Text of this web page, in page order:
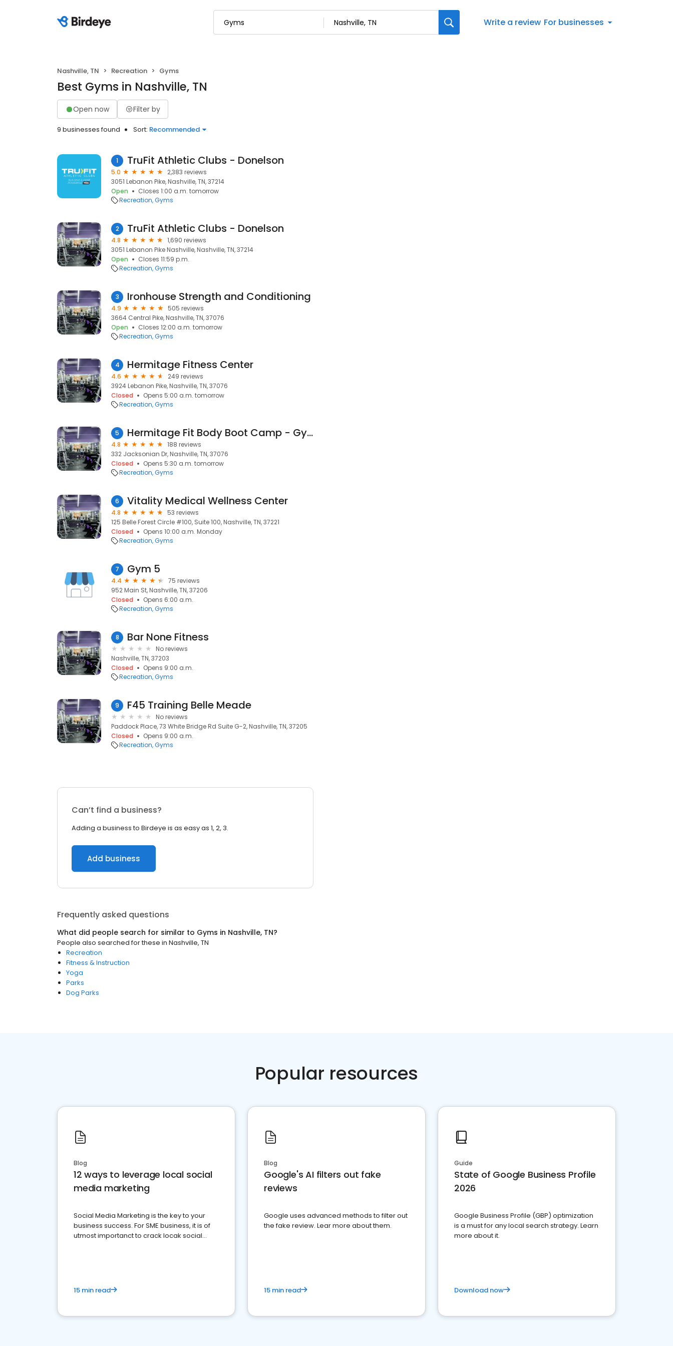
Write a review For businesses
Nashville, TN Recreation Gyms
Best Gyms in Nashville, TN
Open now Filter by
9 businesses found Sort: Recommended
1 TruFit Athletic Clubs - Donelson
5.0
2,383 reviews
3051 Lebanon Pike, Nashville, TN, 37214
Open
Closes 1:00 a.m. tomorrow
Recreation Gyms
2 TruFit Athletic Clubs - Donelson
4.8
1,690 reviews
3051 Lebanon Pike Nashville, Nashville, TN, 37214
Open
Closes 11:59 p.m.
Recreation Gyms
3 Ironhouse Strength and Conditioning
4.9
505 reviews
3664 Central Pike, Nashville, TN, 37076
Open
Closes 12:00 a.m. tomorrow
Recreation Gyms
4 Hermitage Fitness Center
4.6
249 reviews
3924 Lebanon Pike, Nashville, TN, 37076
Closed
Opens 5:00 a.m. tomorrow
Recreation Gyms
5 Hermitage Fit Body Boot Camp - Gym
4.8
188 reviews
332 Jacksonian Dr, Nashville, TN, 37076
Closed
Opens 5:30 a.m. tomorrow
Recreation Gyms
6 Vitality Medical Wellness Center
4.8
53 reviews
125 Belle Forest Circle #100, Suite 100, Nashville, TN, 37221
Closed
Opens 10:00 a.m. Monday
Recreation Gyms
7 Gym 5
4.4
75 reviews
952 Main St, Nashville, TN, 37206
Closed
Opens 6:00 a.m.
Recreation Gyms
8 Bar None Fitness
No reviews
Nashville, TN, 37203
Closed
Opens 9:00 a.m.
Recreation Gyms
9 F45 Training Belle Meade
No reviews
Paddock Place, 73 White Bridge Rd Suite G-2, Nashville, TN, 37205
Closed
Opens 9:00 a.m.
Recreation Gyms
Can’t find a business?
Adding a business to Birdeye is as easy as 1, 2, 3.
Add business
Frequently asked questions
What did people search for similar to Gyms in Nashville, TN?
People also searched for these in Nashville, TN
Recreation
Fitness & Instruction
Yoga
Parks
Dog Parks
Popular resources
Blog
12 ways to leverage local social
media marketing
Social Media Marketing is the key to your
business success. For SME business, it is of
utmost importanct to crack locak social
15 min read
Blog
Google's AI filters out fake
reviews
Google uses advanced methods to filter out
the fake review. Lear more about them.
15 min read
Guide
State of Google Business Profile
2026
Google Business Profile (GBP) optimization
is a must for any local search strategy. Learn
more about it.
Download now